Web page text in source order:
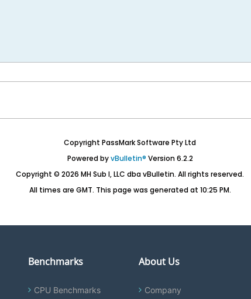
Copyright PassMark Software Pty Ltd
Powered byvBulletin® Version 6.2.2
Copyright © 2026 MH Sub I, LLC dba vBulletin. All rights reserved.
All times are GMT. This page was generated at 10:25 PM.
Benchmarks
CPU Benchmarks
About Us
Company